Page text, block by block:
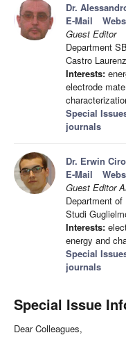
Dr.
E-Mail
Guest Editor
Department
Castro
Interests:
electrode
Special
journals
Dr. Erwin
E-Mail
Guest Editor
Department
Studi
Interests:
energy and
Special
journals
Special Issue
Dear Colleagues,